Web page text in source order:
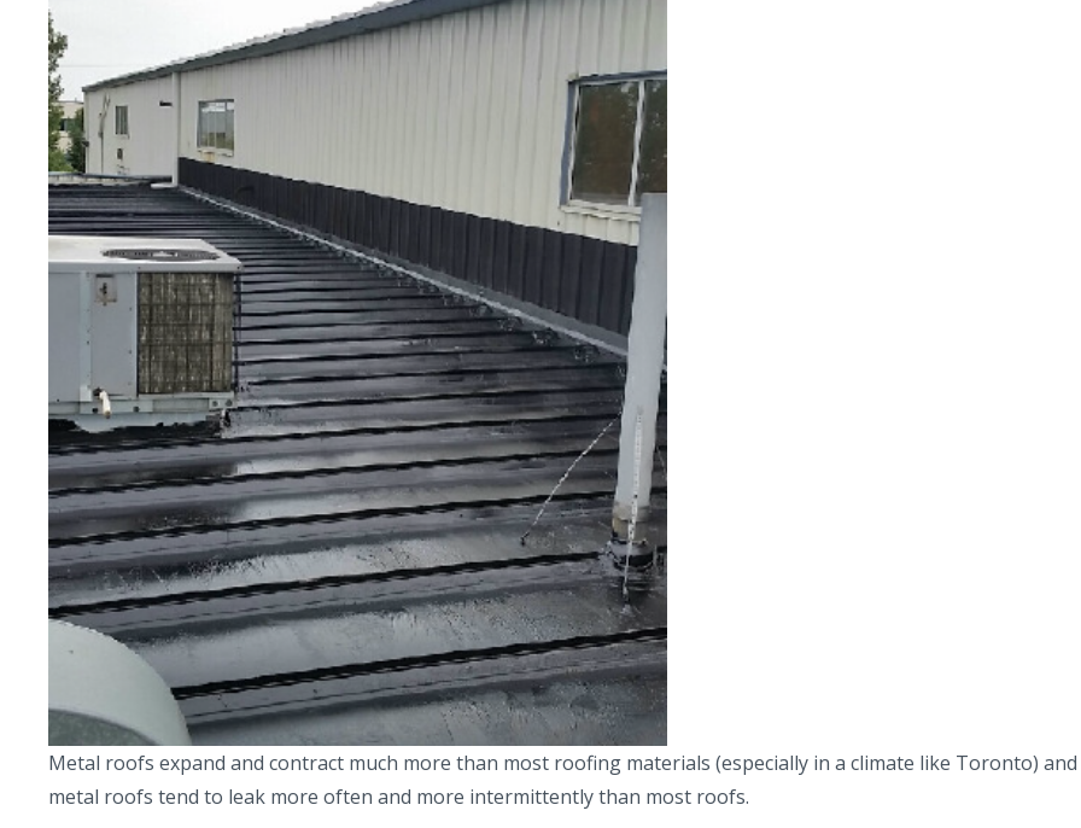
Metal roofs expand and contract much more than most roofing materials (especially in a climate like Toronto)
metal roofs tend to leak more often and more intermittently than most roofs.